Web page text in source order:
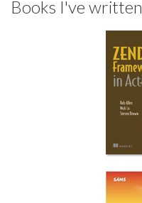
Books I've written